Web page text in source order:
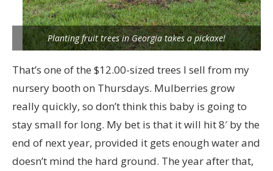
Planting fruit trees in Georgia takes a pickaxe!
That’s one of the $12.00-sized trees I sell from my
nursery booth on Thursdays. Mulberries grow
really quickly, so don’t think this baby is going to
stay small for long. My bet is that it will hit 8′ by the
end of next year, provided it gets enough water and
doesn’t mind the hard ground. The year after that,